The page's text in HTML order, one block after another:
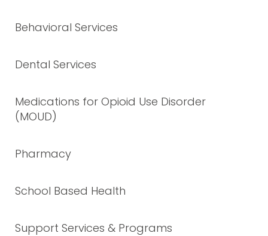
Behavioral Services
Dental Services
Medications for Opioid Use Disorder
(MOUD)
Pharmacy
School Based Health
Support Services & Programs